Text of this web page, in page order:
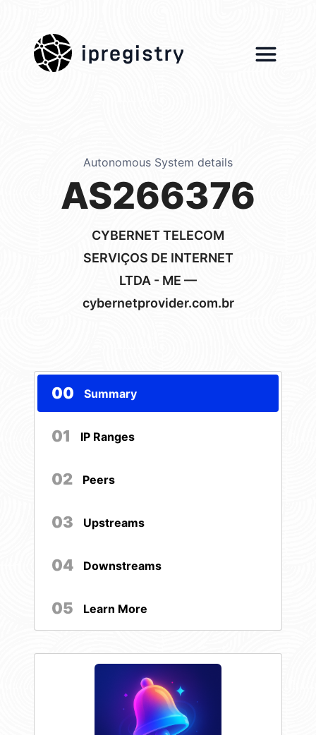
ipregistry
Autonomous System details
AS266376
CYBERNET TELECOM
SERVIÇOS DE INTERNET
LTDA - ME —
cybernetprovider.com.br
00 Summary
01 IP Ranges
02 Peers
03 Upstreams
04 Downstreams
05 Learn More